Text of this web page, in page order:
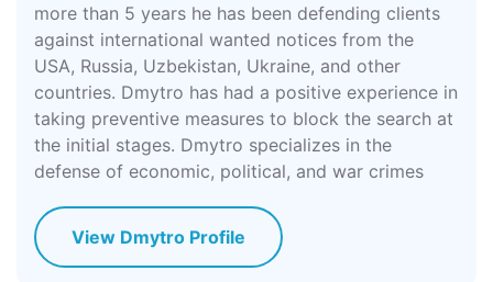
more than 5 years he has been defending clients
against international wanted notices from the
USA, Russia, Uzbekistan, Ukraine, and other
countries. Dmytro has had a positive experience in
taking preventive measures to block the search at
the initial stages. Dmytro specializes in the
defense of economic, political, and war crimes
View Dmytro Profile